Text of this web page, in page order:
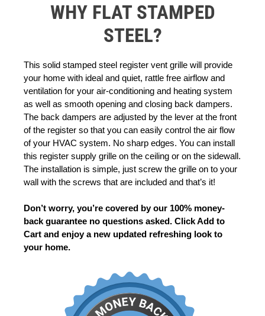
WHY FLAT STAMPED
STEEL?
This solid stamped steel register vent grille will provide
your home with ideal and quiet, rattle free airflow and
ventilation for your air-conditioning and heating system
as well as smooth opening and closing back dampers.
The back dampers are adjusted by the lever at the front
of the register so that you can easily control the air flow
of your HVAC system. No sharp edges. You can install
this register supply grille on the ceiling or on the sidewall.
The installation is simple, just screw the grille on to your
wall with the screws that are included and that’s it!
Don’t worry, you’re covered by our 100% money-
back guarantee no questions asked. Click Add to
Cart and enjoy a new updated refreshing look to
your home.